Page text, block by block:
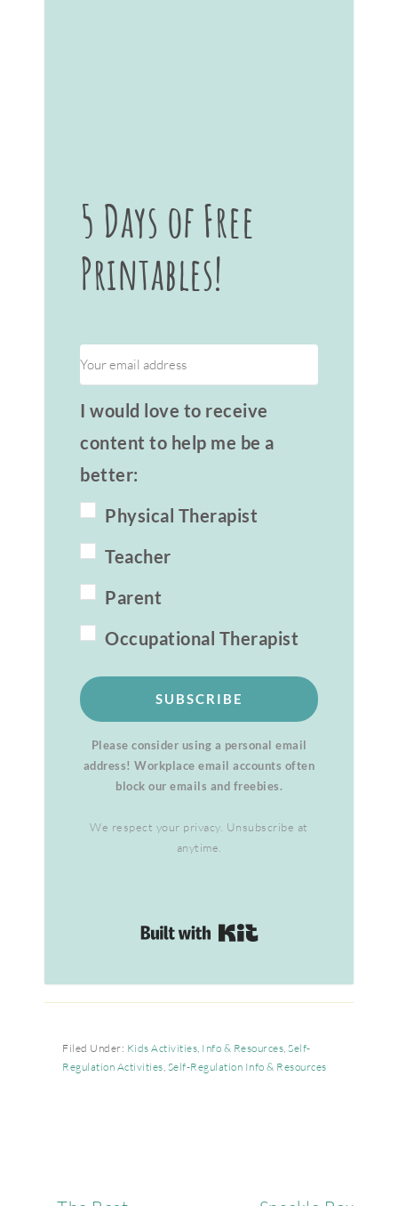
5 Days of Free
Printables!
I would love to receive
content to help me be a
better:
Physical Therapist
Teacher
Parent
Occupational Therapist
SUBSCRIBE
Please consider using a personal email
address! Workplace email accounts often
block our emails and freebies.
We respect your privacy. Unsubscribe at
anytime.
Built with Kit
Filed Under: Kids Activities, Info & Resources, Self-
Regulation Activities, Self-Regulation Info & Resources